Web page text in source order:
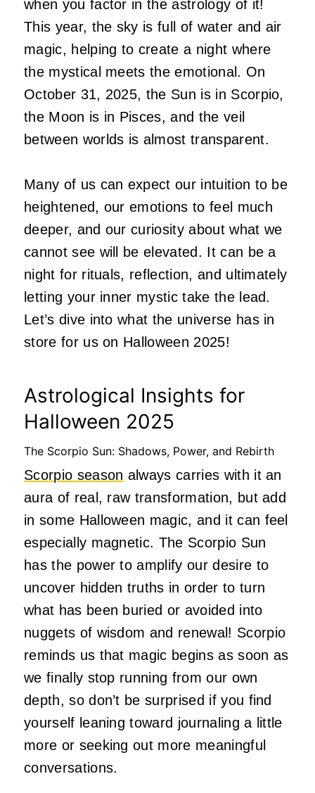
when you factor in the astrology of it!
This year, the sky is full of water and air
magic, helping to create a night where
the mystical meets the emotional. On
October 31, 2025, the Sun is in Scorpio,
the Moon is in Pisces, and the veil
between worlds is almost transparent.
Many of us can expect our intuition to be
heightened, our emotions to feel much
deeper, and our curiosity about what we
cannot see will be elevated. It can be a
night for rituals, reflection, and ultimately
letting your inner mystic take the lead.
Let’s dive into what the universe has in
store for us on Halloween 2025!
Astrological Insights for
Halloween 2025
The Scorpio Sun: Shadows, Power, and Rebirth
Scorpio season always carries with it an
aura of real, raw transformation, but add
in some Halloween magic, and it can feel
especially magnetic. The Scorpio Sun
has the power to amplify our desire to
uncover hidden truths in order to turn
what has been buried or avoided into
nuggets of wisdom and renewal! Scorpio
reminds us that magic begins as soon as
we finally stop running from our own
depth, so don’t be surprised if you find
yourself leaning toward journaling a little
more or seeking out more meaningful
conversations.